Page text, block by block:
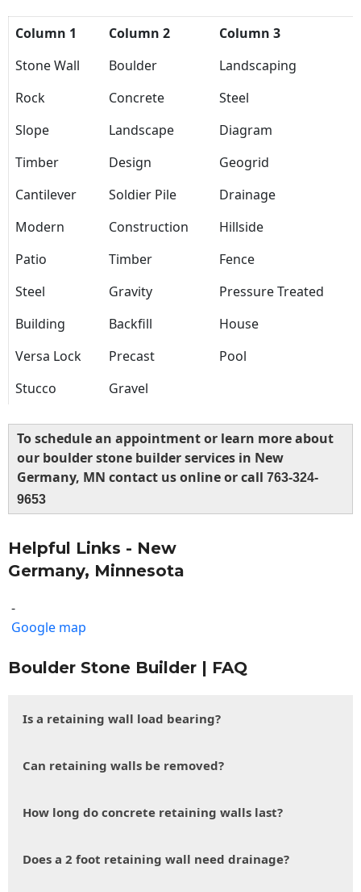
Column 1 Column 2
Column 3
Stone Wall
Boulder
Landscaping
Rock
Concrete
Steel
Slope
Landscape
Diagram
Timber
Design
Geogrid
Cantilever
Soldier Pile
Drainage
Modern
Construction
Hillside
Patio
Timber
Fence
Steel
Gravity
Pressure Treated
Building
Backfill
House
Versa Lock
Precast
Pool
Stucco
Gravel
To schedule an appointment or learn more about
our boulder stone builder services in New
Germany, MN contact us online or call 763-324-
9653
Helpful Links - New
Germany, Minnesota
-
Google map
Boulder Stone Builder | FAQ
Is a retaining wall load bearing?
Can retaining walls be removed?
How long do concrete retaining walls last?
Does a 2 foot retaining wall need drainage?